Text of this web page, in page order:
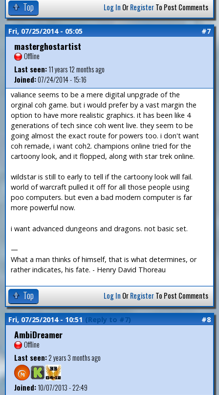
Top Log In OrRegisterTo Post Comments
Fri, 07/25/2014 - 05:05 #7
masterghostartist
Offline
Last seen:11 years 12 months ago
Joined:07/24/2014 - 15:16
valiance seems to be a mere digital unpgrade of the
orginal coh game. but i would prefer by a vast margin the
option to have more realistic graphics. it has been like 4
generations of tech since coh went live. they seem to be
going almost the exact route for powers too. i don't want
coh remade, i want coh2. champions online tried for the
cartoony look, and it flopped, along with star trek online.
wildstar is still to early to tell if the cartoony look will fail.
world of warcraft pulled it off for all those people using
poo computers. but even a bad modern computer is far
more powerful now.
i want advanced dungeons and dragons. not basic set.
—
What a man thinks of himself, that is what determines, or
rather indicates, his fate. - Henry David Thoreau
Top Log In OrRegisterTo Post Comments
Fri, 07/25/2014 - 10:51 (Reply to #7) #8
AmbiDreamer
Offline
Last seen:2 years 3 months ago
Joined:10/07/2013 - 22:49